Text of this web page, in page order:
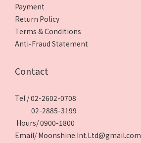
Payment
Return Policy
Terms & Conditions
Anti-Fraud Statement
Contact
Tel / 02-2602-0708
02-2885-3199
Hours/ 0900-1800
Email/ Moonshine.Int.Ltd@gmail.com